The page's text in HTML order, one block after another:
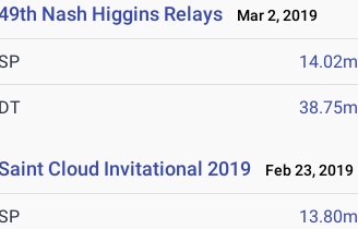
Nash Higgins Relays Mar 2, 2019
14.02m
DT 38.75m
Cloud Invitational 2019 Feb 23, 2019
13.80m